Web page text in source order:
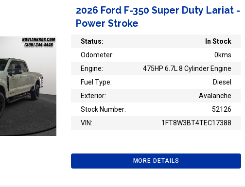
2026 Ford F-350 Super Duty Lariat -
Power Stroke
Status:
In Stock
Odometer:
0kms
Engine:
475HP 6.7L 8 Cylinder Engine
Fuel Type:
Diesel
Exterior:
Avalanche
Stock Number:
52126
VIN:
1FT8W3BT4TEC17388
MORE DETAILS